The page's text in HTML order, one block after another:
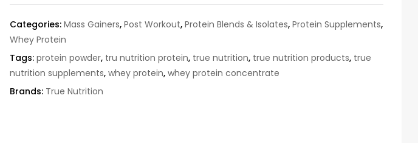
Categories: Mass Gainers, Post Workout, Protein Blends & Isolates, Protein Supplements,
Whey Protein
Tags: protein powder, tru nutrition protein, true nutrition, true nutrition products, true
nutrition supplements, whey protein, whey protein concentrate
Brands: True Nutrition